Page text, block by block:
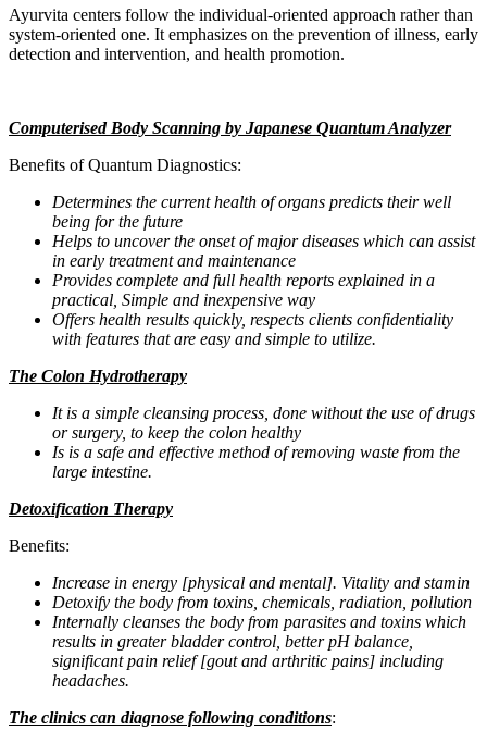
Ayurvita centers follow the individual-oriented approach rather than
system-oriented one. It emphasizes on the prevention of illness, early
detection and intervention, and health promotion.
Computerised Body Scanning by Japanese Quantum Analyzer
Benefits of Quantum Diagnostics:
Determines the current health of organs predicts their well
being for the future
Helps to uncover the onset of major diseases which can assist
in early treatment and maintenance
Provides complete and full health reports explained in a
practical, Simple and inexpensive way
Offers health results quickly, respects clients confidentiality
with features that are easy and simple to utilize.
The Colon Hydrotherapy
It is a simple cleansing process, done without the use of drugs
or surgery, to keep the colon healthy
Is is a safe and effective method of removing waste from the
large intestine.
Detoxification Therapy
Benefits:
Increase in energy [physical and mental]. Vitality and stamin
Detoxify the body from toxins, chemicals, radiation, pollution
Internally cleanses the body from parasites and toxins which
results in greater bladder control, better pH balance,
significant pain relief [gout and arthritic pains] including
headaches.
The clinics can diagnose following conditions: